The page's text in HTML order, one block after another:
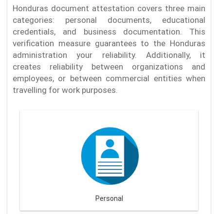
Honduras document attestation covers three main
categories: personal documents, educational
credentials, and business documentation. This
verification measure guarantees to the Honduras
administration your reliability. Additionally, it
creates reliability between organizations and
employees, or between commercial entities when
travelling for work purposes.
Personal